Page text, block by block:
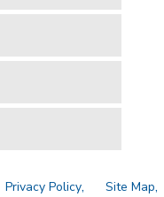
Privacy Policy Site Map